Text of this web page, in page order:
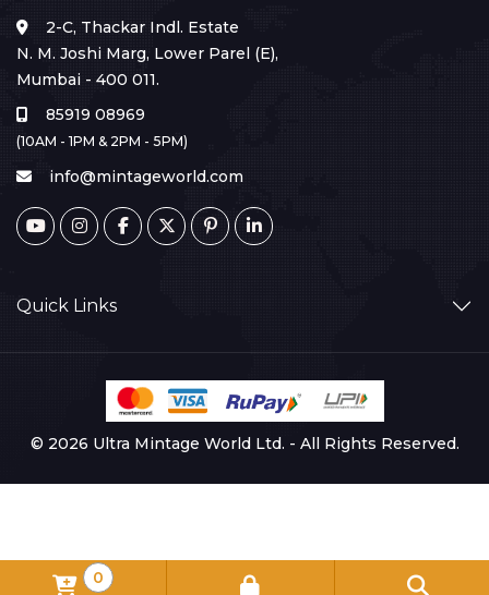
2-C, Thackar Indl. Estate
N. M. Joshi Marg, Lower Parel (E),
Mumbai - 400 011.
85919 08969
(10AM - 1PM & 2PM - 5PM)
info@mintageworld.com
Quick Links
© 2026 Ultra Mintage World Ltd. - All Rights Reserved.
0